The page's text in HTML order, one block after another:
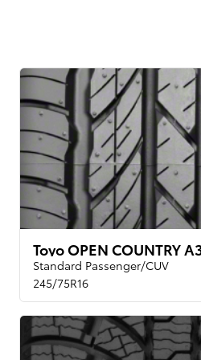
Toyo OPEN COUNTRY
Standard Passenger/CUV
245/75R16